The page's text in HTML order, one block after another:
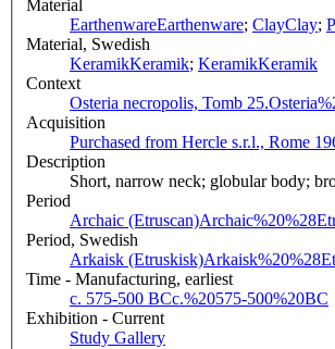
Material
EarthenwareEarthenware; ClayClay;
Material, Swedish
KeramikKeramik; KeramikKeramik
Context
Osteria necropolis, Tomb 25.
Acquisition
Purchased from Hercle s.r.l., Rome
Description
Short, narrow neck; globular body;
Period
Archaic (Etruscan)
Period, Swedish
Arkaisk (Etruskisk)
Time - Manufacturing, earliest
c. 575-500 BCc.%20575-500%20BC
Exhibition - Current
Study Gallery